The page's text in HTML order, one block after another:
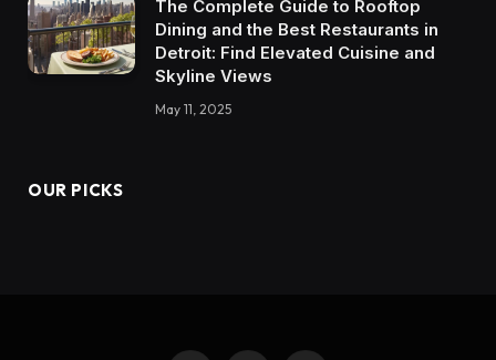
The Complete Guide to Rooftop
Dining and the Best Restaurants in
Detroit: Find Elevated Cuisine and
Skyline Views
May 11, 2025
OUR PICKS